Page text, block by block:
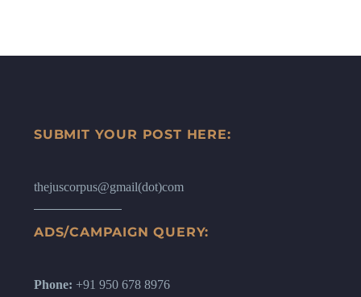
SUBMIT YOUR POST HERE:
thejuscorpus@gmail(dot)com
ADS/CAMPAIGN QUERY:
Phone: +91 950 678 8976